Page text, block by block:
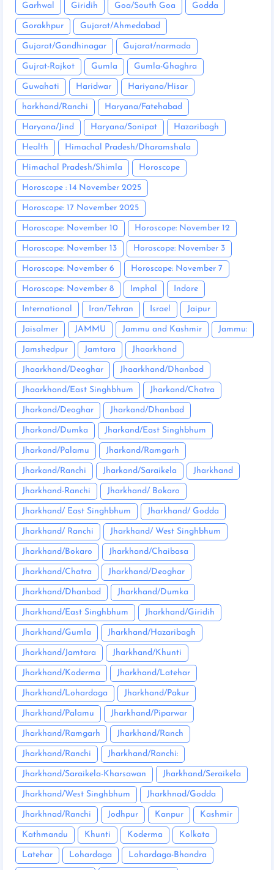
Garhwal Giridih Goa/South Goa Godda
Gorakhpur Gujarat/Ahmedabad
Gujarat/Gandhinagar Gujarat/narmada
Gujrat-Rajkot Gumla Gumla-Ghaghra
Guwahati Haridwar Hariyana/Hisar
harkhand/Ranchi Haryana/Fatehabad
Haryana/Jind Haryana/Sonipat Hazaribagh
Health Himachal Pradesh/Dharamshala
Himachal Pradesh/Shimla Horoscope
Horoscope : 14 November 2025
Horoscope: 17 November 2025
Horoscope: November 10 Horoscope: November 12
Horoscope: November 13 Horoscope: November 3
Horoscope: November 6 Horoscope: November 7
Horoscope: November 8 Imphal Indore
International Iran/Tehran Israel Jaipur
Jaisalmer JAMMU Jammu and Kashmir Jammu:
Jamshedpur Jamtara Jhaarkhand
Jhaarkhand/Deoghar Jhaarkhand/Dhanbad
Jhaarkhand/East Singhbhum Jharkand/Chatra
Jharkand/Deoghar Jharkand/Dhanbad
Jharkand/Dumka Jharkand/East Singhbhum
Jharkand/Palamu Jharkand/Ramgarh
Jharkand/Ranchi Jharkand/Saraikela Jharkhand
Jharkhand-Ranchi Jharkhand/ Bokaro
Jharkhand/ East Singhbhum Jharkhand/ Godda
Jharkhand/ Ranchi Jharkhand/ West Singhbhum
Jharkhand/Bokaro Jharkhand/Chaibasa
Jharkhand/Chatra Jharkhand/Deoghar
Jharkhand/Dhanbad Jharkhand/Dumka
Jharkhand/East Singhbhum Jharkhand/Giridih
Jharkhand/Gumla Jharkhand/Hazaribagh
Jharkhand/Jamtara Jharkhand/Khunti
Jharkhand/Koderma Jharkhand/Latehar
Jharkhand/Lohardaga Jharkhand/Pakur
Jharkhand/Palamu Jharkhand/Piparwar
Jharkhand/Ramgarh Jharkhand/Ranch
Jharkhand/Ranchi Jharkhand/Ranchi:
Jharkhand/Saraikela-Kharsawan Jharkhand/Seraikela
Jharkhand/West Singhbhum Jharkhnad/Godda
Jharkhnad/Ranchi Jodhpur Kanpur Kashmir
Kathmandu Khunti Koderma Kolkata
Latehar Lohardaga Lohardaga-Bhandra